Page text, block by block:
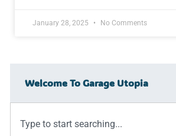
January 28, 2025 No Comments
Welcome To Garage Utopia